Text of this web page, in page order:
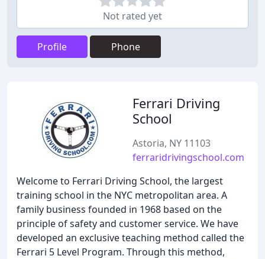
Not rated yet
Profile Phone
Ferrari Driving
School
Astoria, NY 11103
ferraridrivingschool.com
Welcome to Ferrari Driving School, the largest
training school in the NYC metropolitan area. A
family business founded in 1968 based on the
principle of safety and customer service. We have
developed an exclusive teaching method called the
Ferrari 5 Level Program. Through this method,